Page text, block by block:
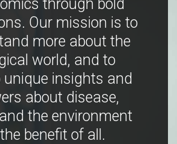
through bold
Our mission is to
more about the
world, and to
unique insights and
about disease,
the environment
benefit of all.